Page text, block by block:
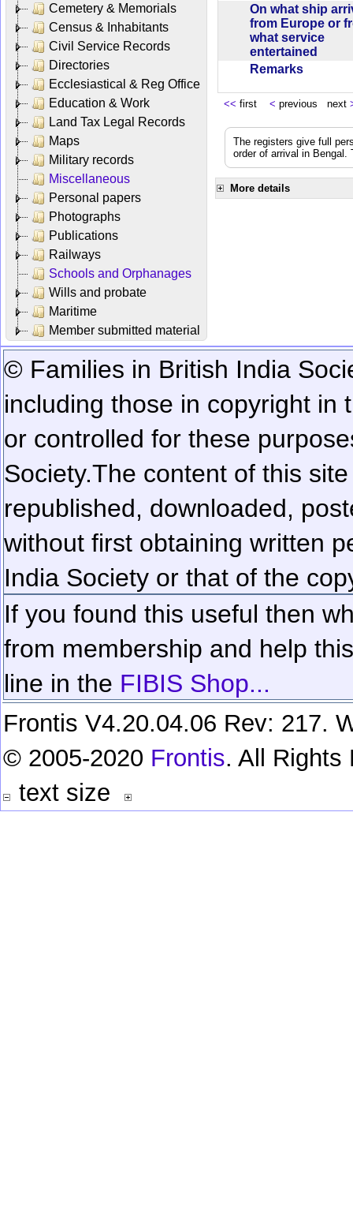
Cemetery & Memorials
Census & Inhabitants
Civil Service Records
Directories
Ecclesiastical & Reg Office
Education & Work
Land Tax Legal Records
Maps
Military records
Miscellaneous
Personal papers
Photographs
Publications
Railways
Schools and Orphanages
Wills and probate
Maritime
Member submitted material
On what ship
from Europe or
what service
entertained
Remarks
<< first < previous next
The registers give full
order of arrival in
More details
© Families in British India
including those in copyright in
or controlled for these
Society.The content of this
republished, downloaded,
without first obtaining written
India Society or that of the
If you found this useful then
from membership and help
line in the FIBIS Shop...
Frontis V4.20.04.06 Rev: 217.
© 2005-2020 Frontis. All Rights
text size